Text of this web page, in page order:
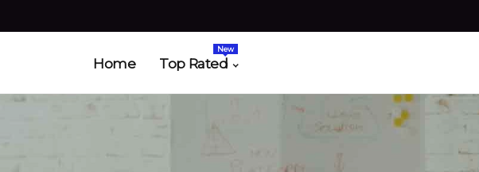
Home Top Rated
New